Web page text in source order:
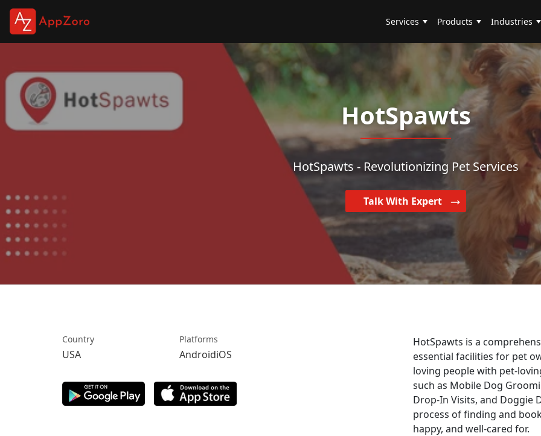
Services Products Industries
HotSpawts
HotSpawts - Revolutionizing Pet Services
Talk With Expert
Country
USA
Platforms
AndroidiOS
HotSpawts is a
essential facilities for pet
loving people with pet-
such as Mobile Dog
Drop-In Visits, and Doggie
process of finding and
happy, and well-cared for.